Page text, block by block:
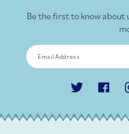
Be the first to know about
Email Address
Twitter Facebook